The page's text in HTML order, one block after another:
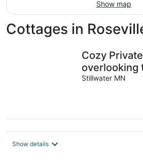
Show map
Cottages in
Cozy
overlooking
River Valley
Stillwater MN
Show details